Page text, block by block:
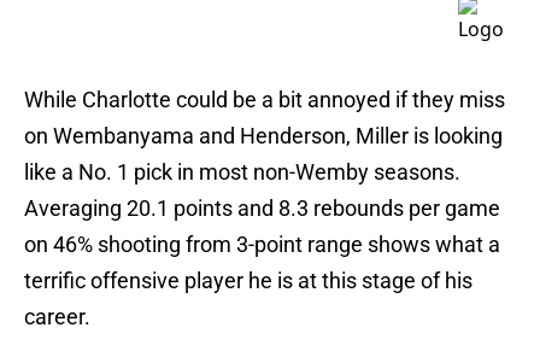
While Charlotte could be a bit annoyed if they miss
on Wembanyama and Henderson, Miller is looking
like a No. 1 pick in most non-Wemby seasons.
Averaging 20.1 points and 8.3 rebounds per game
on 46% shooting from 3-point range shows what a
terrific offensive player he is at this stage of his
career.